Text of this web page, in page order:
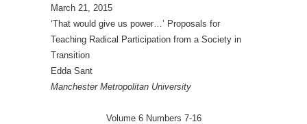
March 21, 2015
‘That would give us power…’ Proposals for
Teaching Radical Participation from a Society in
Transition
Edda Sant
Manchester Metropolitan University
Volume 6 Numbers 7-16